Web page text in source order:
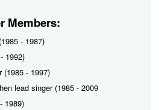
Members:
- 1987)
1992)
(1985 - 1997)
lead singer (1985 - 2009
1989)